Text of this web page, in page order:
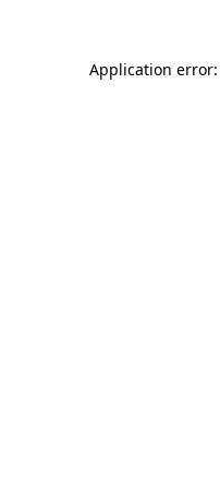
Application